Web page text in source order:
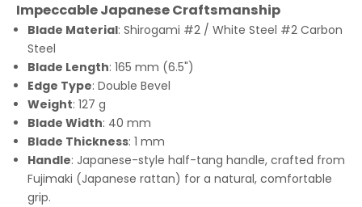
Impeccable Japanese Craftsmanship
Blade Material: Shirogami #2 / White Steel #2 Carbon
Steel
Blade Length: 165 mm (6.5")
Edge Type: Double Bevel
Weight: 127 g
Blade Width: 40 mm
Blade Thickness: 1 mm
Handle: Japanese-style half-tang handle, crafted from
Fujimaki (Japanese rattan) for a natural, comfortable
grip.